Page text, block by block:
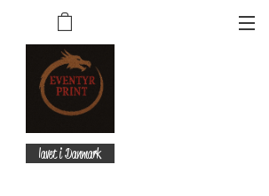
lavet i Danmark